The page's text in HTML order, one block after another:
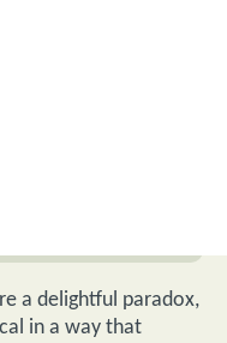
a delightful paradox,
in a way that